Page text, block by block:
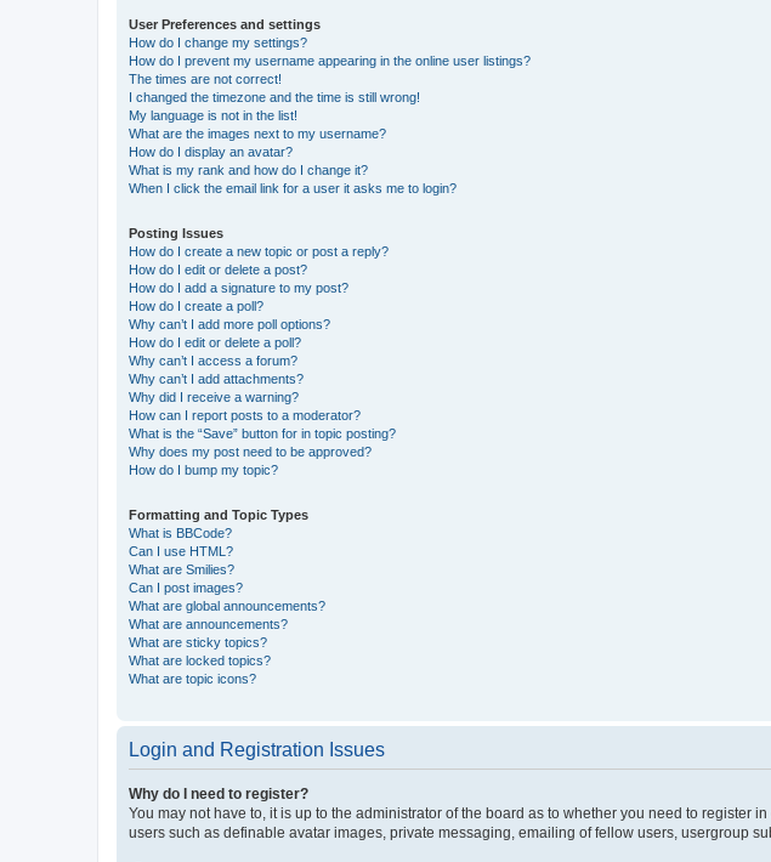
User Preferences and settings
How do I change my settings?
How do I prevent my username appearing in the online user listings?
The times are not correct!
I changed the timezone and the time is still wrong!
My language is not in the list!
What are the images next to my username?
How do I display an avatar?
What is my rank and how do I change it?
When I click the email link for a user it asks me to login?
Posting Issues
How do I create a new topic or post a reply?
How do I edit or delete a post?
How do I add a signature to my post?
How do I create a poll?
Why can’t I add more poll options?
How do I edit or delete a poll?
Why can’t I access a forum?
Why can’t I add attachments?
Why did I receive a warning?
How can I report posts to a moderator?
What is the “Save” button for in topic posting?
Why does my post need to be approved?
How do I bump my topic?
Formatting and Topic Types
What is BBCode?
Can I use HTML?
What are Smilies?
Can I post images?
What are global announcements?
What are announcements?
What are sticky topics?
What are locked topics?
What are topic icons?
Login and Registration Issues
Why do I need to register?
You may not have to, it is up to the administrator of the board as to whether you need to
users such as definable avatar images, private messaging, emailing of fellow users, usergroup